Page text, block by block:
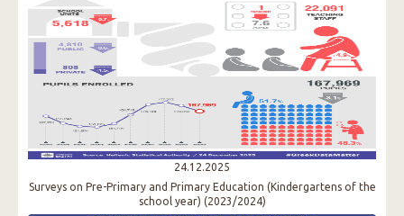
24.12.2025
Surveys on Pre-Primary and Primary Education (Kindergartens of the
school year) (2023/2024)